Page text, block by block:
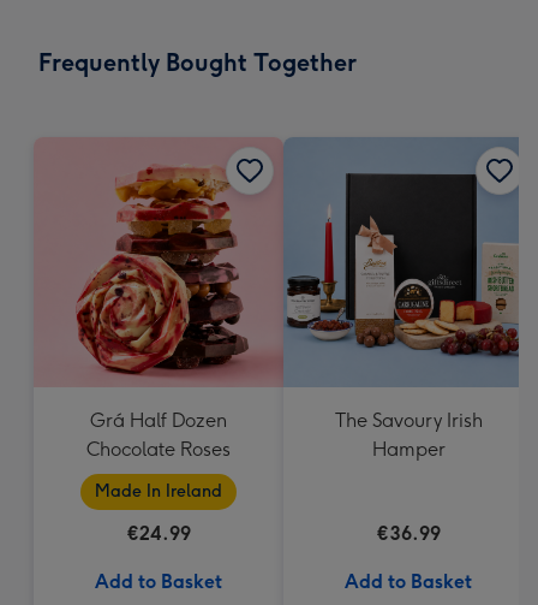
x
Frequently Bought Together
Grá Half Dozen
Chocolate Roses
Made In Ireland
€24.99
Add to Basket
The Savoury Irish
Hamper
€36.99
Add to Basket